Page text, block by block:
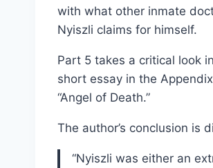
with what other inmate
Nyiszli claims for himself.
Part 5 takes a critical look
short essay in the
“Angel of Death.”
The author’s conclusion is
“Nyiszli was either an